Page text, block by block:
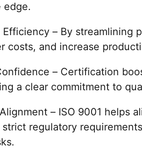
edge.
Efficiency – By streamlining
costs, and increase
– Certification
a clear commitment to
– ISO 9001 helps
strict regulatory